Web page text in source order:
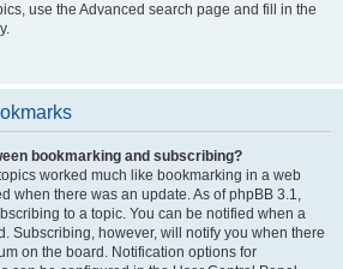
use the Advanced search page and fill in the
bookmarking and subscribing?
worked much like bookmarking in a web
when there was an update. As of phpBB 3.1,
to a topic. You can be notified when a
Subscribing, however, will notify you when there
on the board. Notification options for